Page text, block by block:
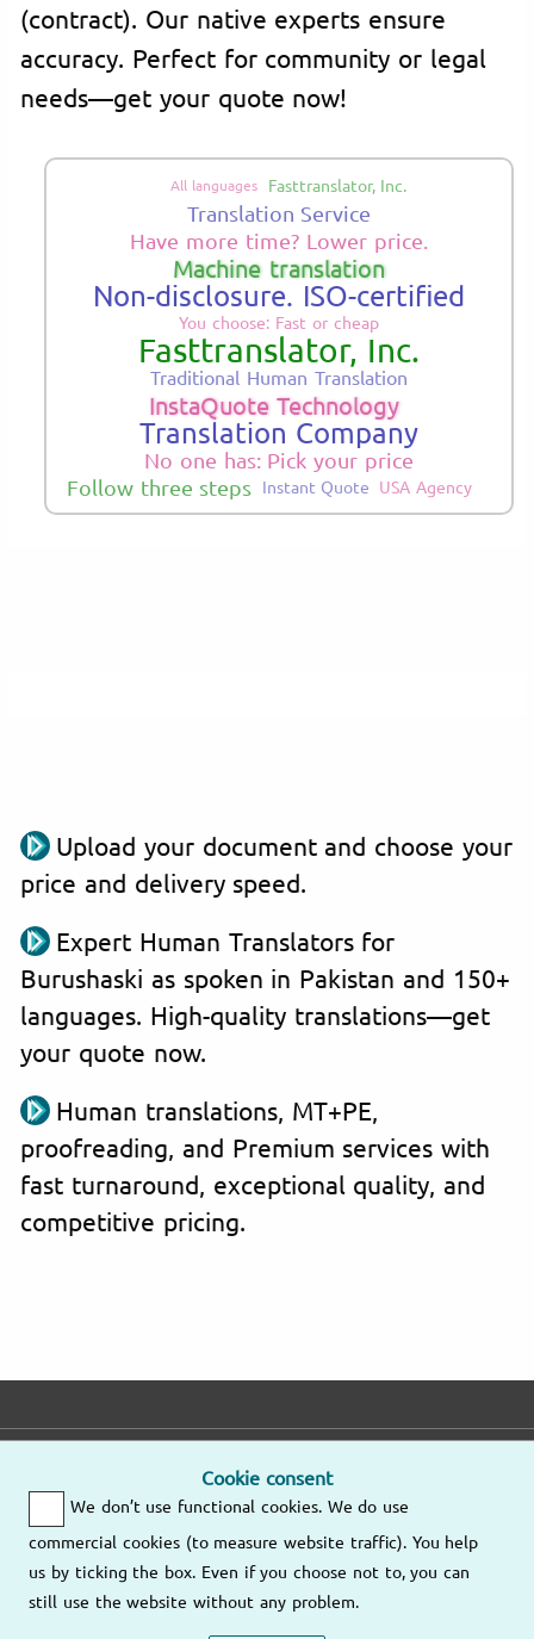
(contract). Our native experts ensure
accuracy. Perfect for community or legal
needs—get your quote now!
All languages Fasttranslator, Inc.
Translation Service
Have more time? Lower price.
Machine translation
Non-disclosure. ISO-certified
You choose: Fast or cheap
Fasttranslator, Inc.
Traditional Human Translation
InstaQuote Technology
Translation Company
No one has: Pick your price
Follow three steps Instant Quote USA Agency
Upload your document and choose your
price and delivery speed.
Expert Human Translators for
Burushaski as spoken in Pakistan and 150+
languages. High-quality translations—get
your quote now.
Human translations, MT+PE,
proofreading, and Premium services with
fast turnaround, exceptional quality, and
competitive pricing.
Cookie consent
We don’t use functional cookies. We do use
commercial cookies (to measure website traffic). You help
us by ticking the box. Even if you choose not to, you can
still use the website without any problem.
Fast response
Send us an
email
Phone
Mo – Fr
9am – 6pm
(805) 628-
Other
locations